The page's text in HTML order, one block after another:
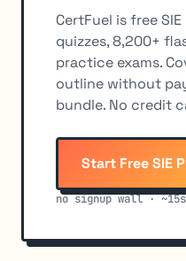
CertFuel is free
quizzes, 8,200+
practice exams.
outline without
bundle. No credit
Start Free SIE
no signup wall ·